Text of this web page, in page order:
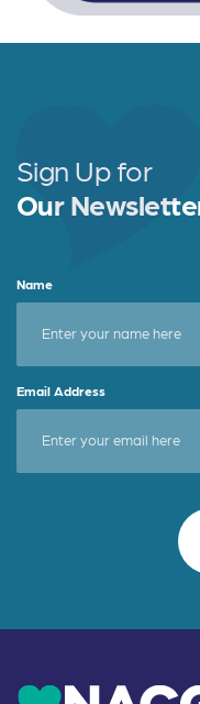
Sign Up for
Our
Name
Email Address